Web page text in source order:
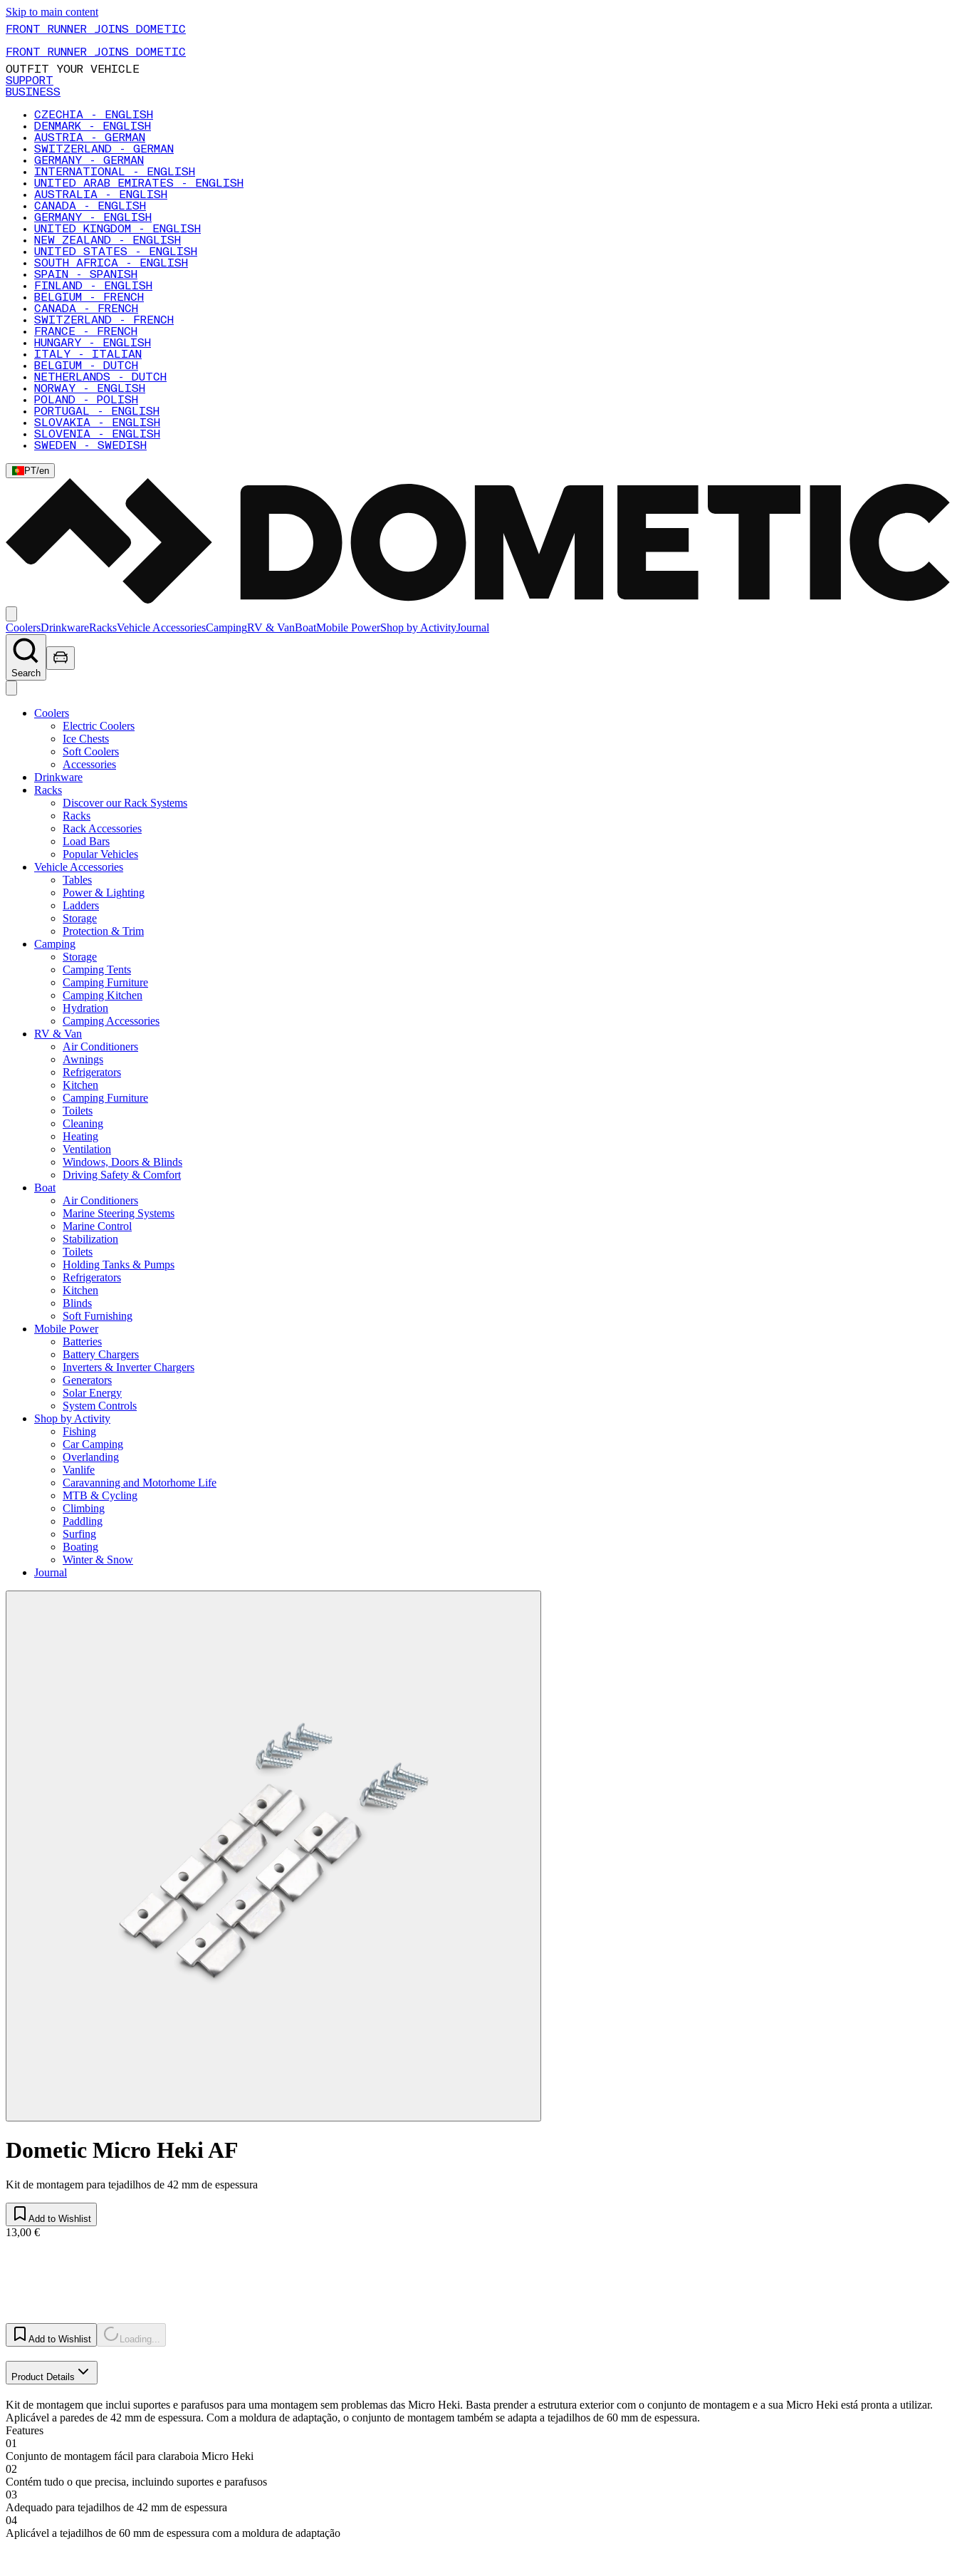
Skip to main content
FRONT RUNNER JOINS DOMETIC
FRONT RUNNER JOINS DOMETIC
OUTFIT YOUR VEHICLE
SUPPORT
BUSINESS
CZECHIA - ENGLISH
DENMARK - ENGLISH
AUSTRIA - GERMAN
SWITZERLAND - GERMAN
GERMANY - GERMAN
INTERNATIONAL - ENGLISH
UNITED ARAB EMIRATES - ENGLISH
AUSTRALIA - ENGLISH
CANADA - ENGLISH
GERMANY - ENGLISH
UNITED KINGDOM - ENGLISH
NEW ZEALAND - ENGLISH
UNITED STATES - ENGLISH
SOUTH AFRICA - ENGLISH
SPAIN - SPANISH
FINLAND - ENGLISH
BELGIUM - FRENCH
CANADA - FRENCH
SWITZERLAND - FRENCH
FRANCE - FRENCH
HUNGARY - ENGLISH
ITALY - ITALIAN
BELGIUM - DUTCH
NETHERLANDS - DUTCH
NORWAY - ENGLISH
POLAND - POLISH
PORTUGAL - ENGLISH
SLOVAKIA - ENGLISH
SLOVENIA - ENGLISH
SWEDEN - SWEDISH
PT/en
CoolersDrinkwareRacksVehicle AccessoriesCampingRV & VanBoatMobile PowerShop by ActivityJournal
Search
Coolers
Electric Coolers
Ice Chests
Soft Coolers
Accessories
Drinkware
Racks
Discover our Rack Systems
Racks
Rack Accessories
Load Bars
Popular Vehicles
Vehicle Accessories
Tables
Power & Lighting
Ladders
Storage
Protection & Trim
Camping
Storage
Camping Tents
Camping Furniture
Camping Kitchen
Hydration
Camping Accessories
RV & Van
Air Conditioners
Awnings
Refrigerators
Kitchen
Camping Furniture
Toilets
Cleaning
Heating
Ventilation
Windows, Doors & Blinds
Driving Safety & Comfort
Boat
Air Conditioners
Marine Steering Systems
Marine Control
Stabilization
Toilets
Holding Tanks & Pumps
Refrigerators
Kitchen
Blinds
Soft Furnishing
Mobile Power
Batteries
Battery Chargers
Inverters & Inverter Chargers
Generators
Solar Energy
System Controls
Shop by Activity
Fishing
Car Camping
Overlanding
Vanlife
Caravanning and Motorhome Life
MTB & Cycling
Climbing
Paddling
Surfing
Boating
Winter & Snow
Journal
Dometic Micro Heki AF
Kit de montagem para tejadilhos de 42 mm de espessura
Add to Wishlist
13,00 €
Add to Wishlist Loading...
Product Details
Kit de montagem que inclui suportes e parafusos para uma montagem sem problemas das Micro Heki. Basta prender a estrutura exterior com o conjunto de montagem e a sua Micro Heki está pronta a utilizar.
Aplicável a paredes de 42 mm de espessura. Com a moldura de adaptação, o conjunto de montagem também se adapta a tejadilhos de 60 mm de espessura.
Features
01
Conjunto de montagem fácil para claraboia Micro Heki
02
Contém tudo o que precisa, incluindo suportes e parafusos
03
Adequado para tejadilhos de 42 mm de espessura
04
Aplicável a tejadilhos de 60 mm de espessura com a moldura de adaptação